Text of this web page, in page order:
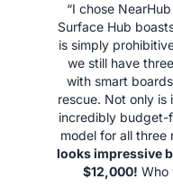
“I chose
Surface Hub
is simply
we still have
with smart
rescue. Not only is
incredibly budget-
model for all three
looks impressive
$12,000! Who